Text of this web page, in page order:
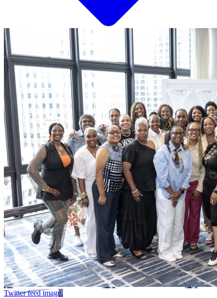
Twitter feed image.